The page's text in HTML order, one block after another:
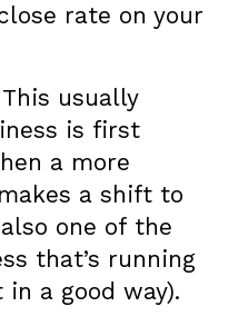
rate on your
usually
is first
a more
a shift to
one of the
that’s running
a good way).